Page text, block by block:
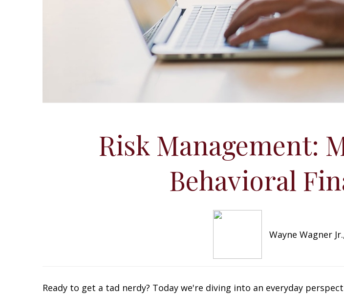
Risk Management:
Behavioral
Wayne Wagner
Ready to get a tad nerdy? Today we're diving into an everyday